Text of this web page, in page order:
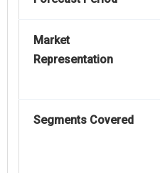
Market
Representation
Segments Covered